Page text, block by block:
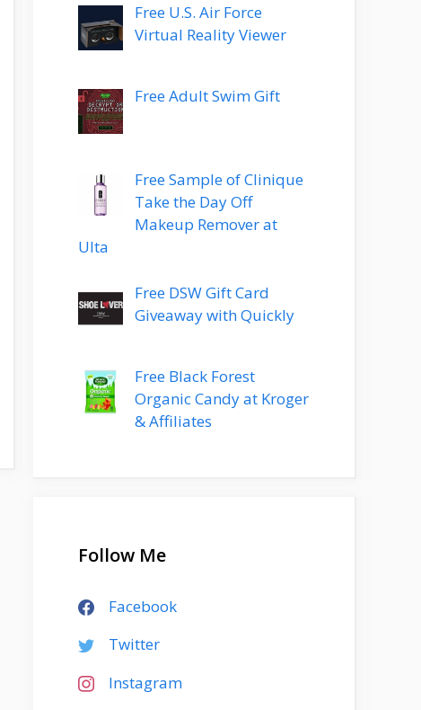
Free U.S. Air Force
Virtual Reality Viewer
Free Adult Swim Gift
Free Sample of Clinique
Take the Day Off
Makeup Remover at
Ulta
Free DSW Gift Card
Giveaway with Quickly
Free Black Forest
Organic Candy at Kroger
& Affiliates
Follow Me
Facebook
Twitter
Instagram